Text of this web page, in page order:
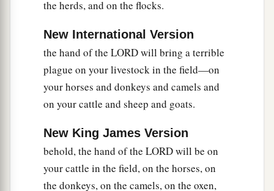
As yet you exalt yourself against My people in
that you will not let them go.
Behold, tomorrow about this time I will cause
very heavy hail to rain down, such as has not
Therefore send nowand gather your livestock
and all that you have in the field, for the hail shall
come down on every man and every animal
the herds, and on the flocks.
New International Version
the hand of the LORD will bring a terrible
plague on your livestock in the field—on
your horses and donkeys and camels and
on your cattle and sheep and goats.
New King James Version
behold, the hand of the LORD will be on
your cattle in the field, on the horses, on
the donkeys, on the camels, on the oxen,